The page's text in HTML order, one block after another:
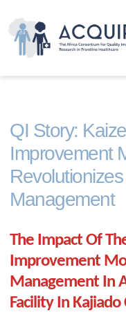
QI Story:
Improvement
Management
The Impact Of
Improvement
Management In
Facility In Kajiado